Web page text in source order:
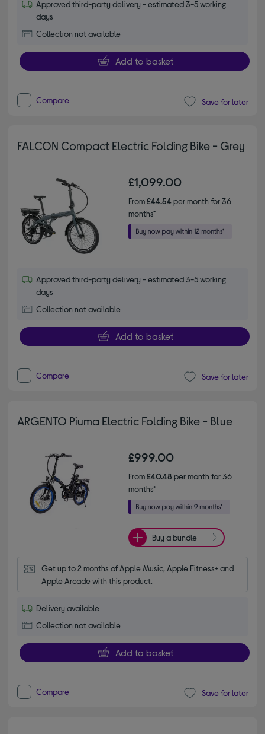
Approved third-party delivery - estimated 3-5 working
days
Collection not available
Add to basket
Compare Save for later
FALCON Compact Electric Folding Bike - Grey
£1,099.00
From£44.54per month for 36
months*
Approved third-party delivery - estimated 3-5 working
days
Collection not available
Add to basket
Compare Save for later
ARGENTO Piuma Electric Folding Bike - Blue
£999.00
From£40.48 per month for 36
months*
Buy a bundle
Get up to 2 months of Apple Music, Apple Fitness+ and
Apple Arcade with this product.
Delivery available
Collection not available
Add to basket
Compare Save for later